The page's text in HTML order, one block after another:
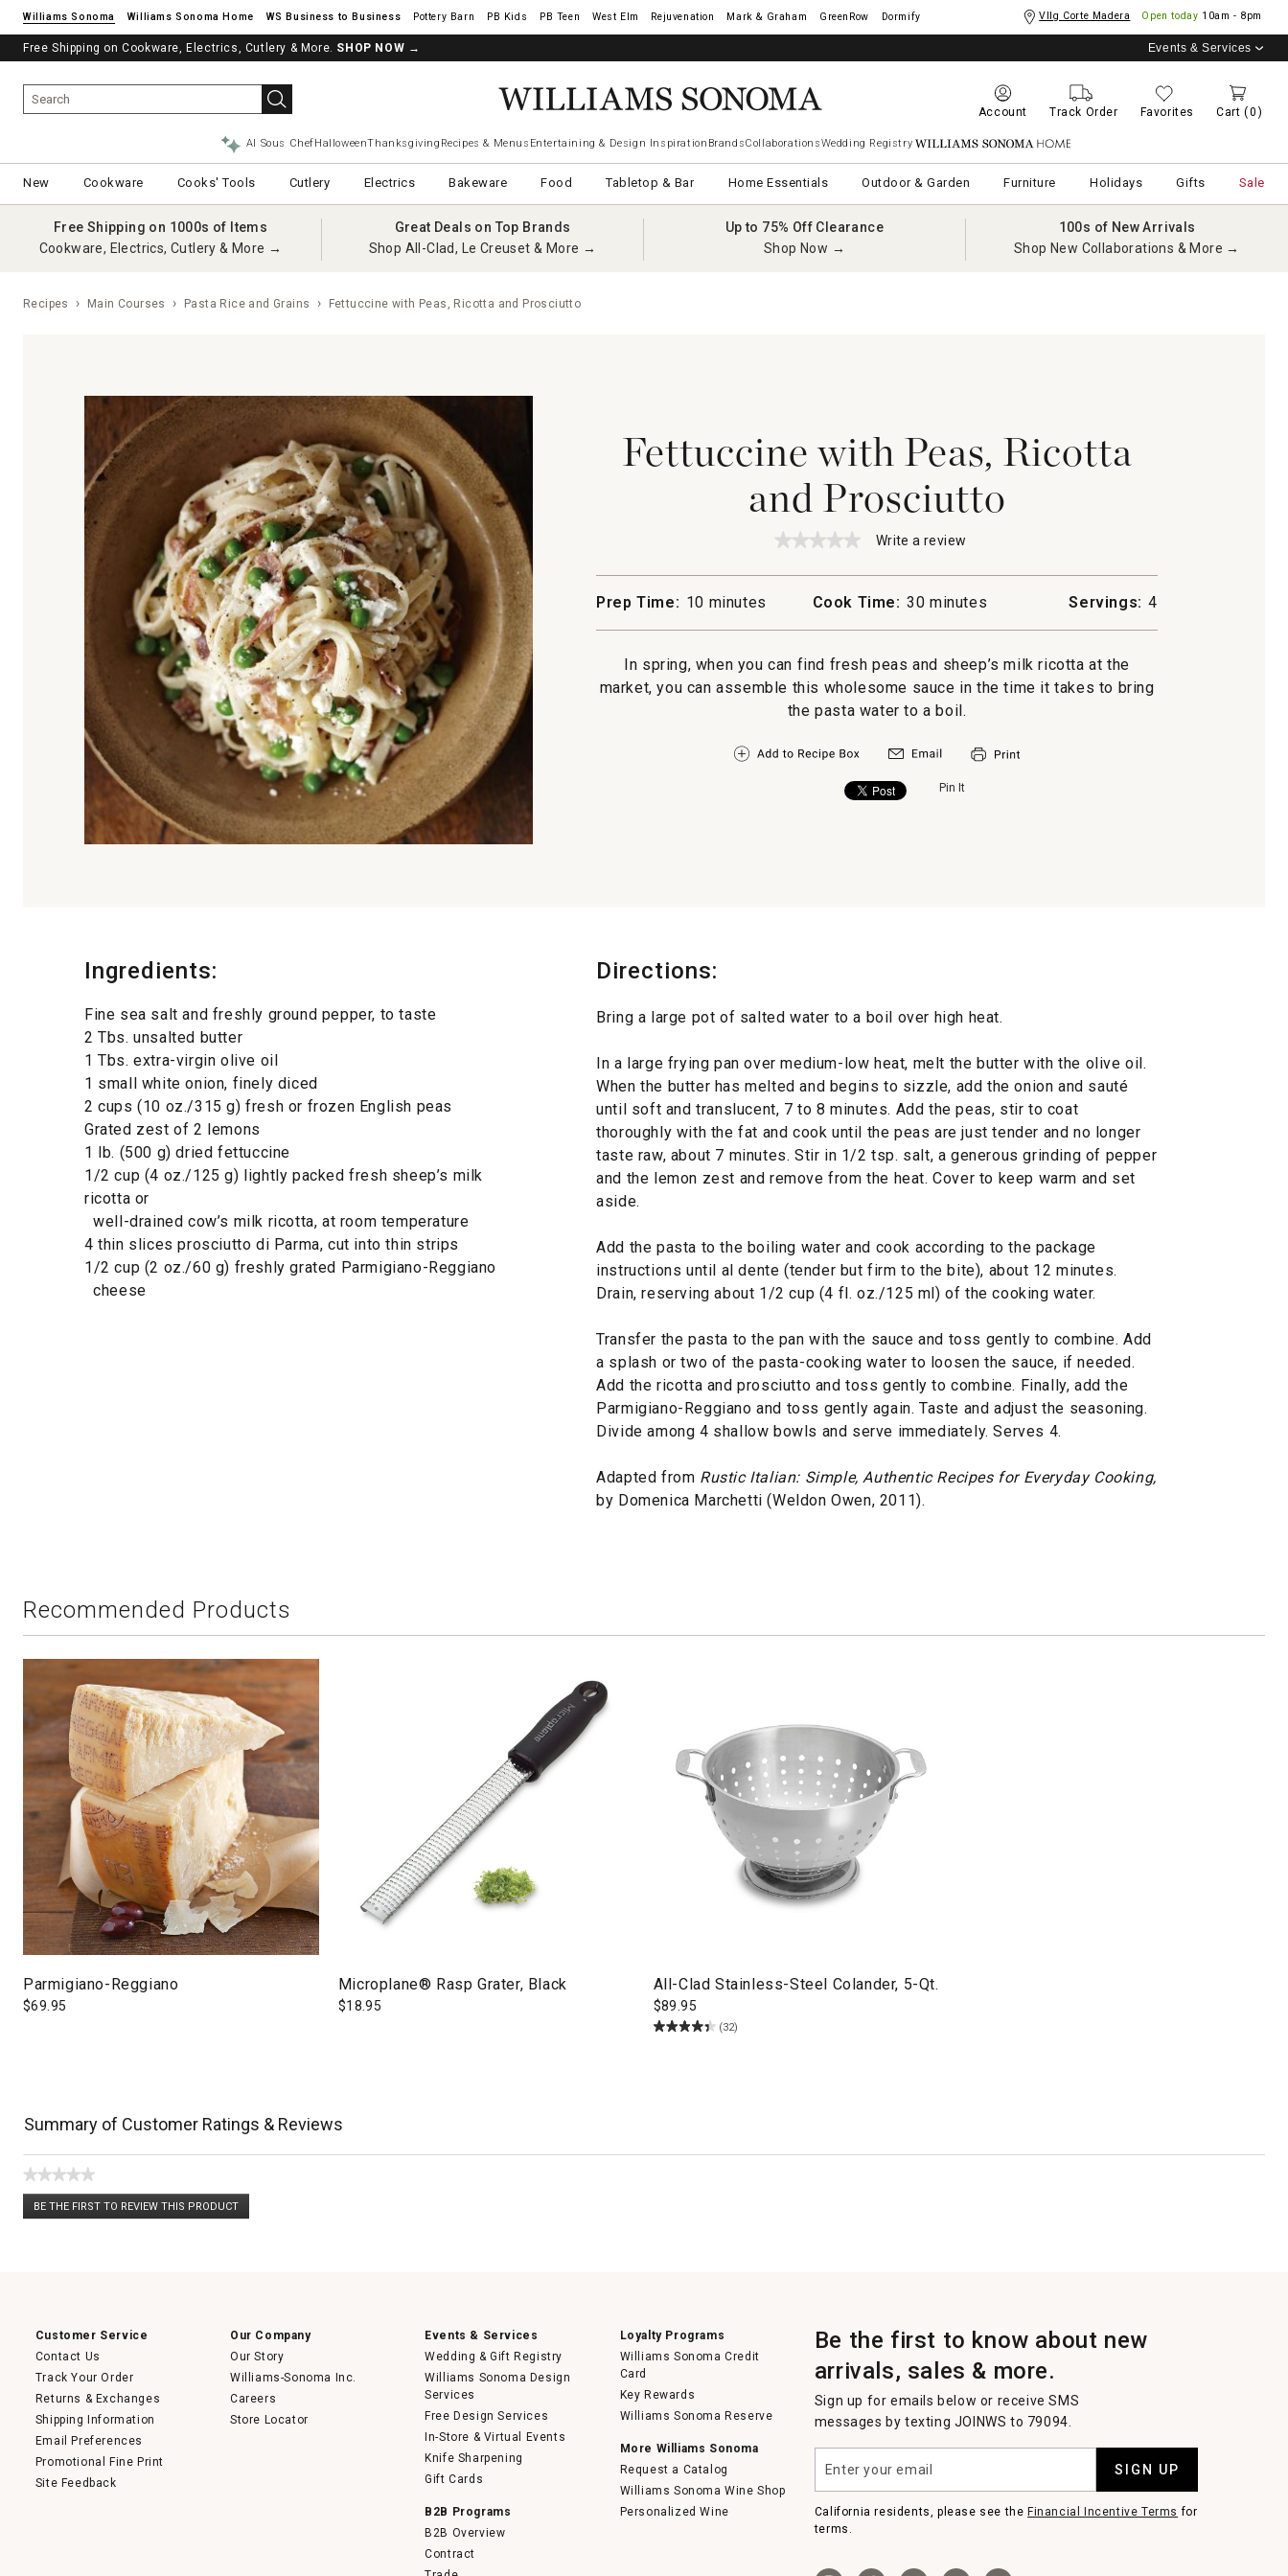
Williams Sonoma Williams Sonoma Home Pottery Barn West Elm Rejuvenation Mark & Graham GreenRow Dormify Vllg Corte Madera Open today 10am - 8pm
Free Shipping on Cookware, Electrics, Cutlery & More. SHOP NOW → Events & Services
Account Track Order Favorites Cart (0)
AI Sous ChefHalloweenThanksgiving Recipes & Menus Entertaining & Design Inspiration BrandsCollaborationsWedding Registry Williams Sonoma Home
New Cookware Cooks' Tools Cutlery Electrics Bakeware Food Tabletop & Bar Home Essentials Outdoor & Garden Furniture Holidays Gifts Sale
Free Shipping on 1000s of Items
Cookware, Electrics, Cutlery & More →
Great Deals on Top Brands
Shop All-Clad, Le Creuset & More →
Up to 75% Off Clearance
Shop Now →
100s of New Arrivals
Shop New Collaborations & More →
Recipes Main Courses Pasta Rice and Grains Fettuccine with Peas, Ricotta and Prosciutto
Fettuccine with Peas, Ricotta
and Prosciutto
★★★★★
★★★★★
for
Ricotta
and
Prosciutto
Write a review
action
will
modal
dialog.
Prep Time: 10 minutes Cook Time: 30 minutes Servings: 4
In spring, when you can find fresh peas and sheep’s milk ricotta at the
market, you can assemble this wholesome sauce in the time it takes to bring
the pasta water to a boil.
Pin It
Ingredients:
Fine sea salt and freshly ground pepper, to taste
2 Tbs. unsalted butter
1 Tbs. extra-virgin olive oil
1 small white onion, finely diced
2 cups (10 oz./315 g) fresh or frozen English peas
Grated zest of 2 lemons
1 lb. (500 g) dried fettuccine
1/2 cup (4 oz./125 g) lightly packed fresh sheep’s milk
ricotta or
well-drained cow’s milk ricotta, at room temperature
4 thin slices prosciutto di Parma, cut into thin strips
1/2 cup (2 oz./60 g) freshly grated Parmigiano-Reggiano
cheese
Directions:
Bring a large pot of salted water to a boil over high heat.
In a large frying pan over medium-low heat, melt the butter with the olive oil.
When the butter has melted and begins to sizzle, add the onion and sauté
until soft and translucent, 7 to 8 minutes. Add the peas, stir to coat
thoroughly with the fat and cook until the peas are just tender and no longer
taste raw, about 7 minutes. Stir in 1/2 tsp. salt, a generous grinding of pepper
and the lemon zest and remove from the heat. Cover to keep warm and set
aside.
Add the pasta to the boiling water and cook according to the package
instructions until al dente (tender but firm to the bite), about 12 minutes.
Drain, reserving about 1/2 cup (4 fl. oz./125 ml) of the cooking water.
Transfer the pasta to the pan with the sauce and toss gently to combine. Add
a splash or two of the pasta-cooking water to loosen the sauce, if needed.
Add the ricotta and prosciutto and toss gently to combine. Finally, add the
Parmigiano-Reggiano and toss gently again. Taste and adjust the seasoning.
Divide among 4 shallow bowls and serve immediately. Serves 4.
Adapted from Rustic Italian: Simple, Authentic Recipes for Everyday Cooking,
by Domenica Marchetti (Weldon Owen, 2011).
Recommended Products
Parmigiano-Reggiano
$69.95
Microplane® Rasp Grater, Black
$18.95
All-Clad Stainless-Steel Colander, 5-Qt.
$89.95
(32)
Summary of Customer Ratings & Reviews
★★★★★
No
rating
BE THE FIRST TO REVIEW THIS PRODUCT
.
Customer Service
Contact Us
Track Your Order
Returns & Exchanges
Shipping Information
Email Preferences
Promotional Fine Print
Site Feedback
Our Company
Our Story
Williams-Sonoma Inc.
Careers
Store Locator
Events & Services
Wedding & Gift Registry
Williams Sonoma Design
Services
Free Design Services
In-Store & Virtual Events
Knife Sharpening
Gift Cards
B2B Programs
B2B Overview
Contract
Loyalty Programs
Williams Sonoma Credit
Card
Key Rewards
Williams Sonoma Reserve
More Williams Sonoma
Request a Catalog
Williams Sonoma Wine Shop
Personalized Wine
Be the first to know about new
arrivals, sales & more.
Sign up for emails below or receive SMS
messages by texting JOINWS to 79094.
your
email
SIGN UP
California residents, please see the Financial Incentive Terms for
terms.